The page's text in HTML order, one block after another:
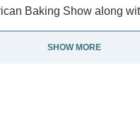
Baking Show along
SHOW MORE